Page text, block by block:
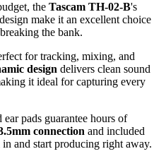
the Tascam TH-02-B's
make it an excellent choice
the bank.
for tracking, mixing, and
design delivers clean sound
it ideal for capturing every
ear pads guarantee hours of
connection and included
and start producing right away.